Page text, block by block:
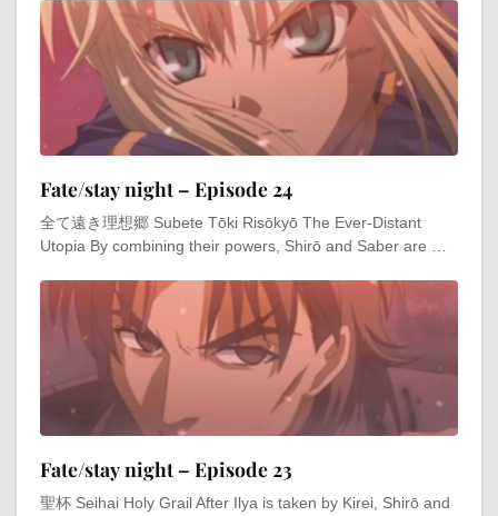
Fate/stay night – Episode 24
全て遠き理想郷 Subete Tōki Risōkyō The Ever-Distant
Utopia By combining their powers, Shirō and Saber are …
Fate/stay night – Episode 23
聖杯 Seihai Holy Grail After Ilya is taken by Kirei, Shirō and